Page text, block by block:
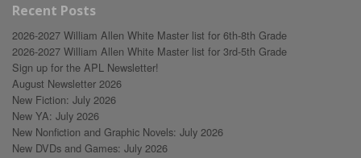
Recent Posts
2026-2027 William Allen White Master list for 6th-8th Grade
2026-2027 William Allen White Master list for 3rd-5th Grade
Sign up for the APL Newsletter!
August Newsletter 2026
New Fiction: July 2026
New YA: July 2026
New Nonfiction and Graphic Novels: July 2026
New DVDs and Games: July 2026